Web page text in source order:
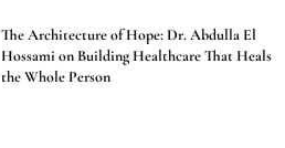
The Architecture of Hope: Dr. Abdulla El
Hossami on Building Healthcare That Heals
the Whole Person